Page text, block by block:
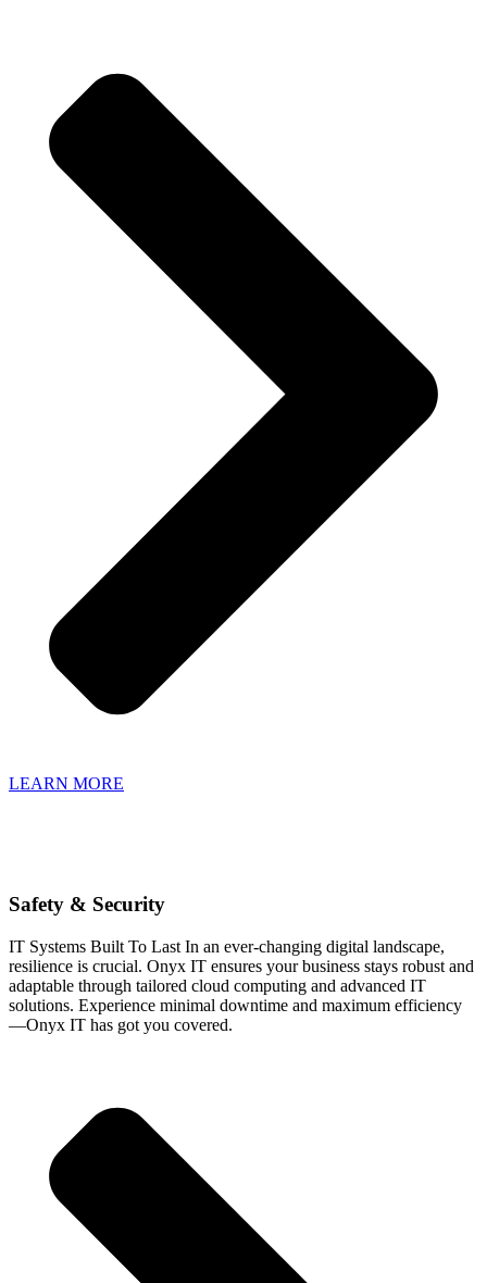
LEARN MORE
Safety & Security
IT Systems Built To Last In an ever-changing digital landscape,
resilience is crucial. Onyx IT ensures your business stays robust and
adaptable through tailored cloud computing and advanced IT
solutions. Experience minimal downtime and maximum efficiency
—Onyx IT has got you covered.